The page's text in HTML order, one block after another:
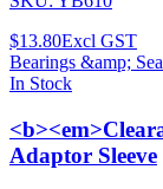
$13.80Excl GST
Bearings &amp;
In Stock
Adaptor Sleeve